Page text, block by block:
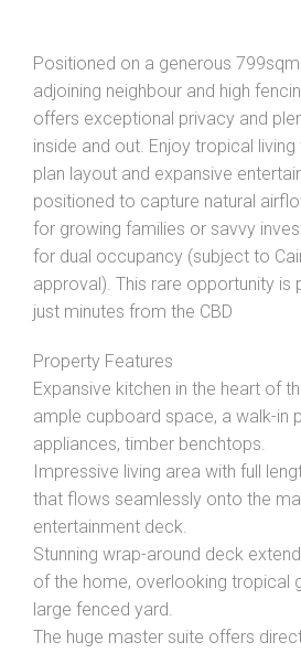
Leaflet | Map
Show Map
Positioned on a generous
adjoining neighbour and high
offers exceptional privacy and
inside and out. Enjoy tropical
plan layout and expansive
positioned to capture natural
for growing families or savvy
for dual occupancy (subject to
approval). This rare opportunity is
just minutes from the CBD
Property Features
Expansive kitchen in the heart of
ample cupboard space, a walk-in
appliances, timber benchtops.
Impressive living area with full
that flows seamlessly onto the
entertainment deck.
Stunning wrap-around deck
of the home, overlooking tropical
large fenced yard.
The huge master suite offers